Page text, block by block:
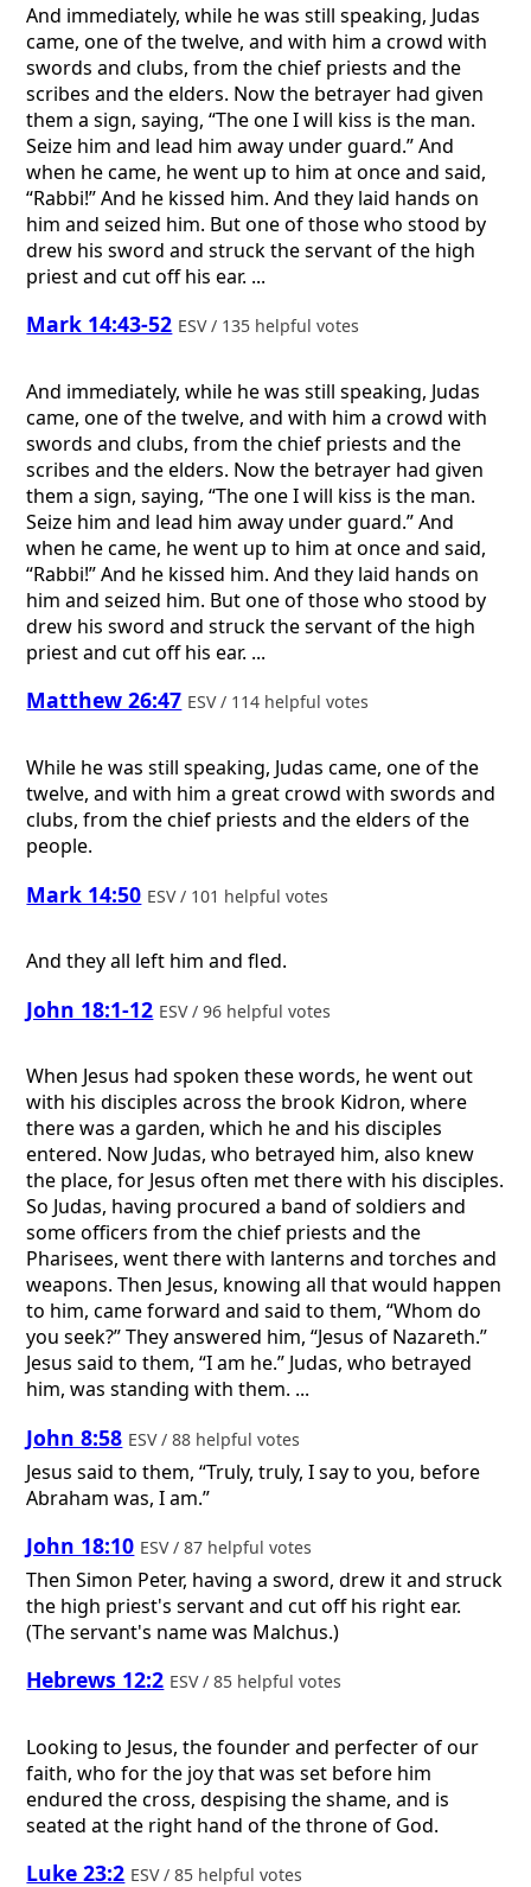
And immediately, while he was still speaking, Judas
came, one of the twelve, and with him a crowd with
swords and clubs, from the chief priests and the
scribes and the elders. Now the betrayer had given
them a sign, saying, “The one I will kiss is the man.
Seize him and lead him away under guard.” And
when he came, he went up to him at once and said,
“Rabbi!” And he kissed him. And they laid hands on
him and seized him. But one of those who stood by
drew his sword and struck the servant of the high
priest and cut off his ear. ...
Mark 14:43-52 ESV / 135 helpful votes
And immediately, while he was still speaking, Judas
came, one of the twelve, and with him a crowd with
swords and clubs, from the chief priests and the
scribes and the elders. Now the betrayer had given
them a sign, saying, “The one I will kiss is the man.
Seize him and lead him away under guard.” And
when he came, he went up to him at once and said,
“Rabbi!” And he kissed him. And they laid hands on
him and seized him. But one of those who stood by
drew his sword and struck the servant of the high
priest and cut off his ear. ...
Matthew 26:47 ESV / 114 helpful votes
While he was still speaking, Judas came, one of the
twelve, and with him a great crowd with swords and
clubs, from the chief priests and the elders of the
people.
Mark 14:50 ESV / 101 helpful votes
And they all left him and fled.
John 18:1-12 ESV / 96 helpful votes
When Jesus had spoken these words, he went out
with his disciples across the brook Kidron, where
there was a garden, which he and his disciples
entered. Now Judas, who betrayed him, also knew
the place, for Jesus often met there with his disciples.
So Judas, having procured a band of soldiers and
some officers from the chief priests and the
Pharisees, went there with lanterns and torches and
weapons. Then Jesus, knowing all that would happen
to him, came forward and said to them, “Whom do
you seek?” They answered him, “Jesus of Nazareth.”
Jesus said to them, “I am he.” Judas, who betrayed
him, was standing with them. ...
John 8:58 ESV / 88 helpful votes
Jesus said to them, “Truly, truly, I say to you, before
Abraham was, I am.”
John 18:10 ESV / 87 helpful votes
Then Simon Peter, having a sword, drew it and struck
the high priest's servant and cut off his right ear.
(The servant's name was Malchus.)
Hebrews 12:2 ESV / 85 helpful votes
Looking to Jesus, the founder and perfecter of our
faith, who for the joy that was set before him
endured the cross, despising the shame, and is
seated at the right hand of the throne of God.
Luke 23:2 ESV / 85 helpful votes